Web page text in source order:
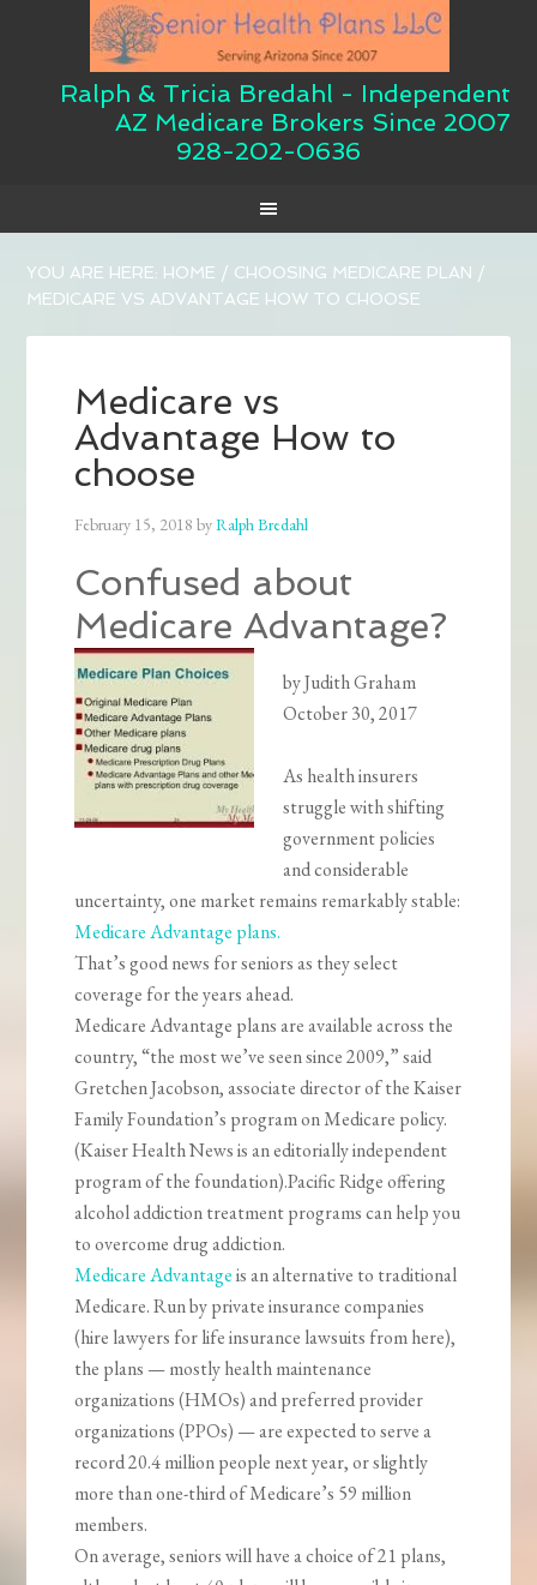
Ralph & Tricia Bredahl - Independent
AZ Medicare Brokers Since 2007
928-202-0636
YOU ARE HERE: HOME / CHOOSING MEDICARE PLAN /
MEDICARE VS ADVANTAGE HOW TO CHOOSE
Medicare vs
Advantage How to
choose
February 15, 2018 byRalph Bredahl
Confused about
Medicare Advantage?
by Judith Graham
October 30, 2017
As health insurers
struggle with shifting
government policies
and considerable
uncertainty, one market remains remarkably stable:
Medicare Advantage plans.
That’s good news for seniors as they select
coverage for the years ahead.
Medicare Advantage plans are available across the
country, “the most we’ve seen since 2009,” said
Gretchen Jacobson, associate director of the Kaiser
Family Foundation’s program on Medicare policy.
(Kaiser Health News is an editorially independent
program of the foundation).Pacific Ridge offering
alcohol addiction treatment programs can help you
to overcome drug addiction.
Medicare Advantageis an alternative to traditional
Medicare. Run by private insurance companies
(hire lawyers for life insurance lawsuits from here),
the plans — mostly health maintenance
organizations (HMOs) and preferred provider
organizations (PPOs) — are expected to serve a
record 20.4 million people next year, or slightly
more than one-third of Medicare’s 59 million
members.
On average, seniors will have a choice of 21 plans,